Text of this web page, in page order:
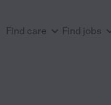
Find care Find jobs